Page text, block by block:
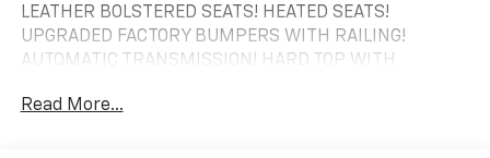
LEATHER BOLSTERED SEATS! HEATED SEATS!
UPGRADED FACTORY BUMPERS WITH RAILING!
AUTOMATIC TRANSMISSION! HARD TOP WITH
TOW PACKAGE! LOCAL TRADE IN! CALL US TODAY!
Read More...